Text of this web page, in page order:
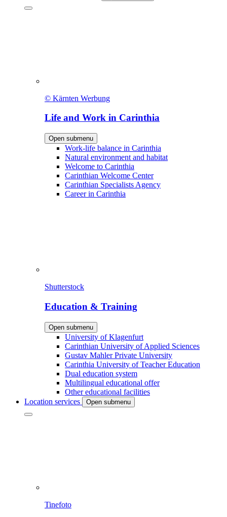
© Kärnten Werbung
Life and Work in Carinthia
Open submenu
Work-life balance in Carinthia
Natural environment and habitat
Welcome to Carinthia
Carinthian Welcome Center
Carinthian Specialists Agency
Career in Carinthia
Shutterstock
Education & Training
Open submenu
University of Klagenfurt
Carinthian University of Applied Sciences
Gustav Mahler Private University
Carinthia University of Teacher Education
Dual education system
Multilingual educational offer
Other educational facilities
Location services
Open submenu
Tinefoto